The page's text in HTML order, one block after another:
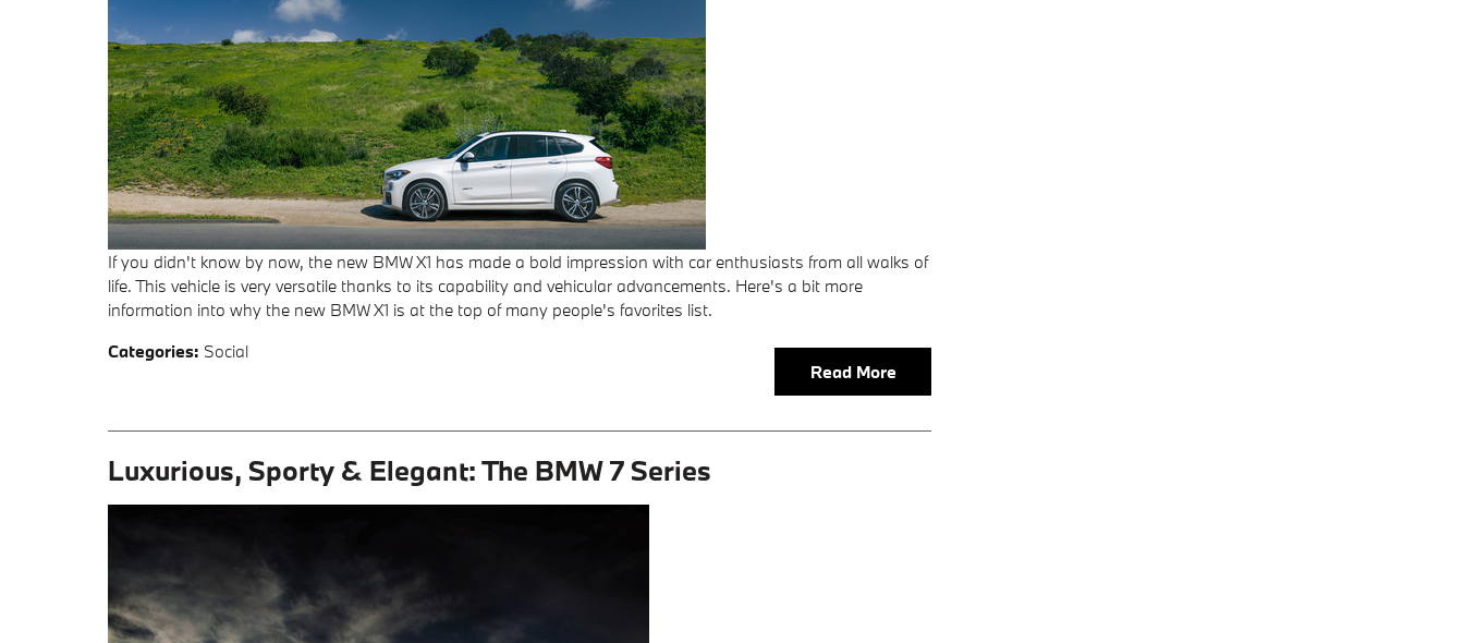
If you didn't know by now, the new BMW X1 has made a bold impression with car enthusiasts from all walks of
life. This vehicle is very versatile thanks to its capability and vehicular advancements. Here's a bit more
information into why the new BMW X1 is at the top of many people's favorites list.
Read More
Categories: Social
Luxurious, Sporty & Elegant: The BMW 7 Series